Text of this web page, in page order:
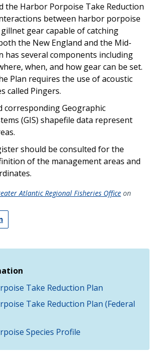
the Harbor Porpoise Take Reduction
between harbor porpoise
gear capable of catching
the New England and the Mid-
has several components including
when, and how gear can be set.
Plan requires the use of acoustic
called Pingers.
corresponding Geographic
(GIS) shapefile data represent
should be consulted for the
of the management areas and
Atlantic Regional Fisheries Office on
Take Reduction Plan
Take Reduction Plan (Federal
Species Profile